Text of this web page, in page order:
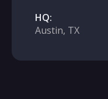
HQ:
Austin, TX